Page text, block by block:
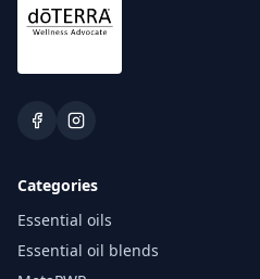
Categories
Essential oils
Essential oil blends